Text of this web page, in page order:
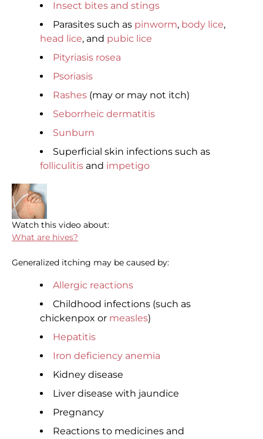
Insect bites and stings
Parasites such as pinworm, body lice,
head lice, and pubic lice
Pityriasis rosea
Psoriasis
Rashes (may or may not itch)
Seborrheic dermatitis
Sunburn
Superficial skin infections such as
folliculitis and impetigo
Watch this video about:
What are hives?
Generalized itching may be caused by:
Allergic reactions
Childhood infections (such as
chickenpox or measles)
Hepatitis
Iron deficiency anemia
Kidney disease
Liver disease with jaundice
Pregnancy
Reactions to medicines and